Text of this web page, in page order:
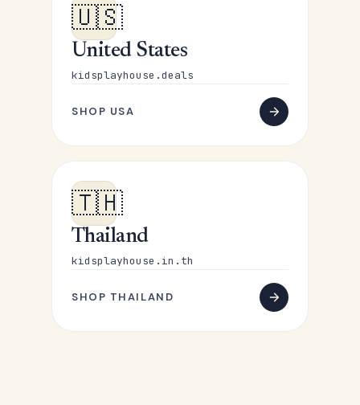
🇺🇸
United States
kidsplayhouse.deals
SHOP USA
🇹🇭
Thailand
kidsplayhouse.in.th
SHOP THAILAND